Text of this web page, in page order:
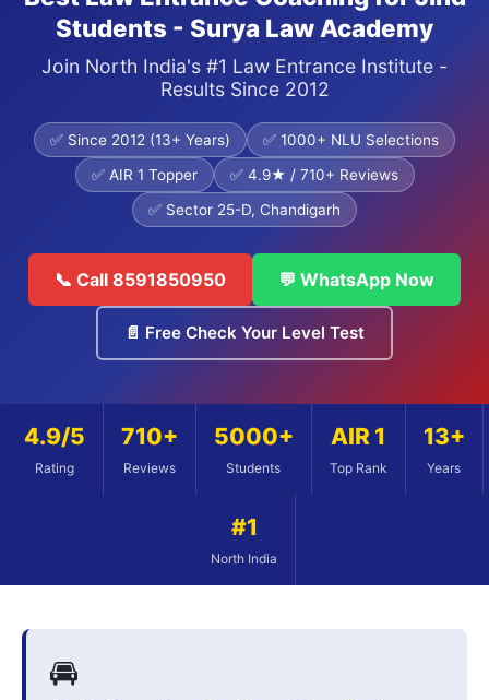
Students - Surya Law Academy
Join North India's #1 Law Entrance Institute -
Results Since 2012
✅ Since 2012 (13+ Years)
✅ 1000+ NLU Selections
✅ AIR 1 Topper
✅ 4.9★ / 710+ Reviews
✅ Sector 25-D, Chandigarh
📞 Call 8591850950 💬 WhatsApp Now
📄 Free Check Your Level Test
4.9/5
Rating
710+
Reviews
5000+
Students
AIR 1
Top Rank
13+
Years
#1
North India
🚘